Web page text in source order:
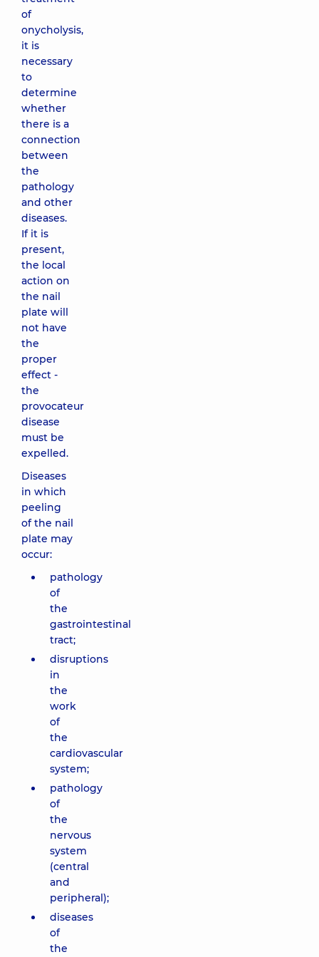
of
onycholysis,
it is
necessary
to
determine
whether
there is a
connection
between
the
pathology
and other
diseases.
If it is
present,
the local
action on
the nail
plate will
not have
the
proper
effect -
the
provocateur
disease
must be
expelled.
Diseases
in which
peeling
of the nail
plate may
occur:
pathology
of
the
gastrointestinal
tract;
disruptions
in
the
work
of
the
cardiovascular
system;
pathology
of
the
nervous
system
(central
and
peripheral);
diseases
of
the